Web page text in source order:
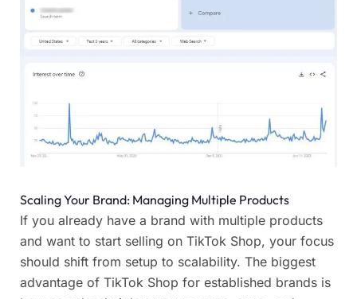
Scaling Your Brand: Managing Multiple Products
If you already have a brand with multiple products
and want to start selling on TikTok Shop, your focus
should shift from setup to scalability. The biggest
advantage of TikTok Shop for established brands is